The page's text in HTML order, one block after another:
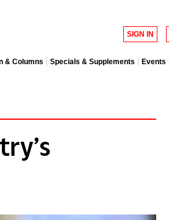
SIGN IN
& Columns Specials & Supplements Events